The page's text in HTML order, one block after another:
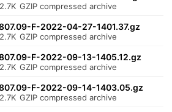
2.7K GZIP compressed archive
F-2022-04-27-1401.37.gz
2.7K GZIP compressed archive
F-2022-09-13-1405.12.gz
2.7K GZIP compressed archive
F-2022-09-14-1403.05.gz
2.7K GZIP compressed archive